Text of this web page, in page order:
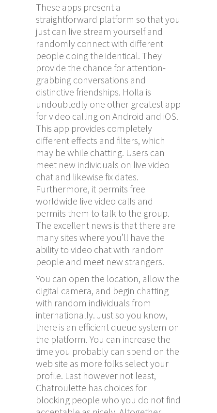
These apps present a
straightforward platform so that you
just can live stream yourself and
randomly connect with different
people doing the identical. They
provide the chance for attention-
grabbing conversations and
distinctive friendships. Holla is
undoubtedly one other greatest app
for video calling on Android and iOS.
This app provides completely
different effects and filters, which
may be while chatting. Users can
meet new individuals on live video
chat and likewise fix dates.
Furthermore, it permits free
worldwide live video calls and
permits them to talk to the group.
The excellent news is that there are
many sites where you’ll have the
ability to video chat with random
people and meet new strangers.
You can open the location, allow the
digital camera, and begin chatting
with random individuals from
internationally. Just so you know,
there is an efficient queue system on
the platform. You can increase the
time you probably can spend on the
web site as more folks select your
profile. Last however not least,
Chatroulette has choices for
blocking people who you do not find